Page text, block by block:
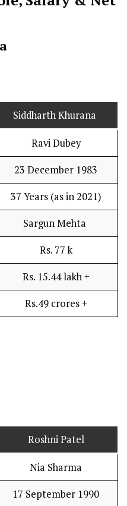
Siddharth Khurana
Ravi Dubey
23 December 1983
37 Years (as in 2021)
Sargun Mehta
Rs. 77 k
Rs. 15.44 lakh +
Rs.49 crores +
Roshni Patel
Nia Sharma
17 September 1990